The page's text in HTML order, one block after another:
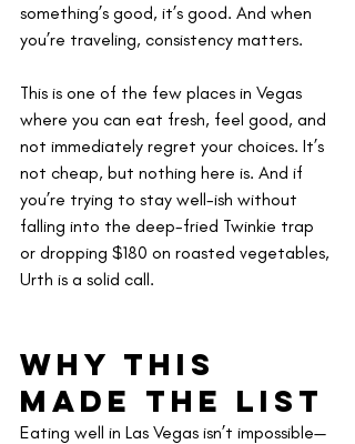
something’s good, it’s good. And when
you’re traveling, consistency matters.
This is one of the few places in Vegas
where you can eat fresh, feel good, and
not immediately regret your choices. It’s
not cheap, but nothing here is. And if
you’re trying to stay well-ish without
falling into the deep-fried Twinkie trap
or dropping $180 on roasted vegetables,
Urth is a solid call.
Why This
Made the List
Eating well in Las Vegas isn’t impossible—